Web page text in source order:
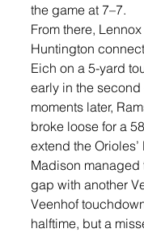
the game at 7–7.
From there,
Huntington
Eich on a 5-yard
early in the second
moments later,
broke loose for a
extend the
Madison managed
gap with another
Veenhof
halftime, but a